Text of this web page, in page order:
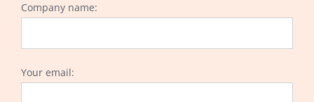
Company name:
Your email: